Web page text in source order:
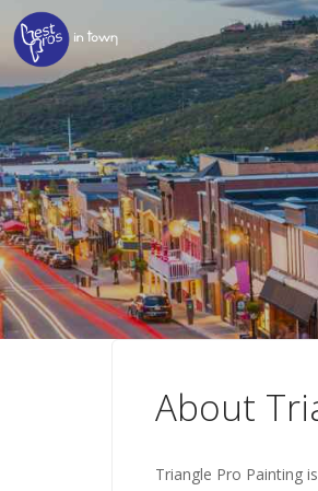
About
Triangle Pro Painting